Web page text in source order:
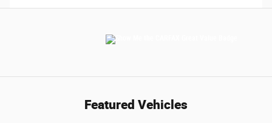
Featured Vehicles